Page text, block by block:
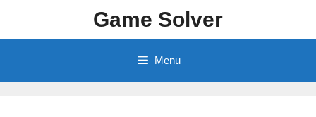
content
Game Solver
Menu